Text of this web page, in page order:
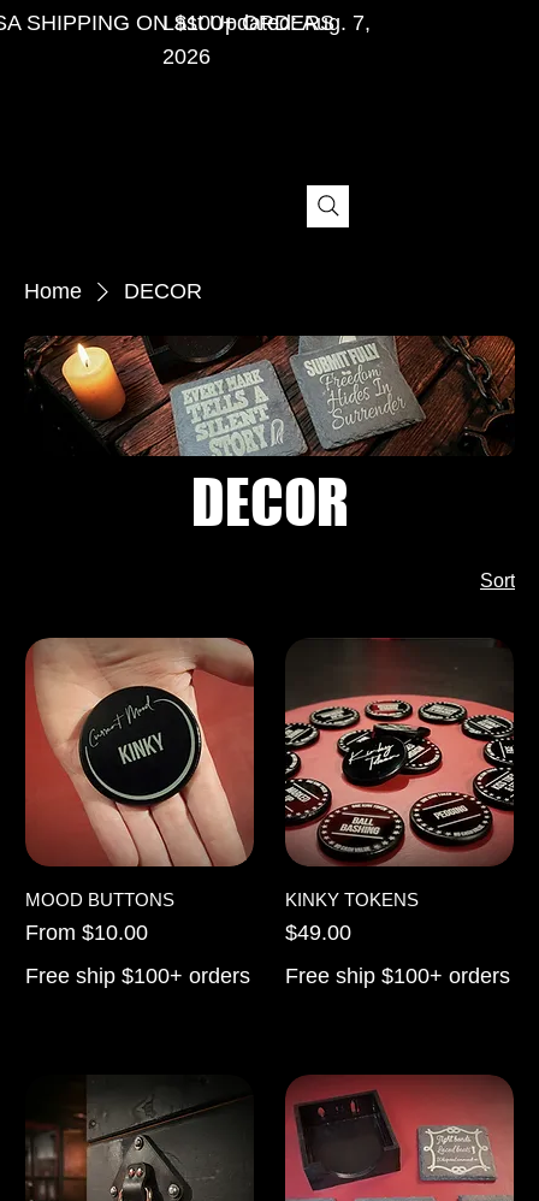
Last Updated: Aug. 7,
2026
SHIPPING ON $100+ ORDERS
Home DECOR
DECOR
Sort
MOOD BUTTONS
From $10.00
Sale Price
Free ship $100+ orders
KINKY TOKENS
Price
$49.00
Free ship $100+ orders